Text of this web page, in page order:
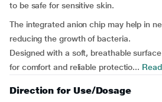
to be safe for sensitive skin.
The integrated anion chip may help in
reducing the growth of bacteria.
Designed with a soft, breathable
for comfort and reliable protectio...
Direction for Use/Dosage